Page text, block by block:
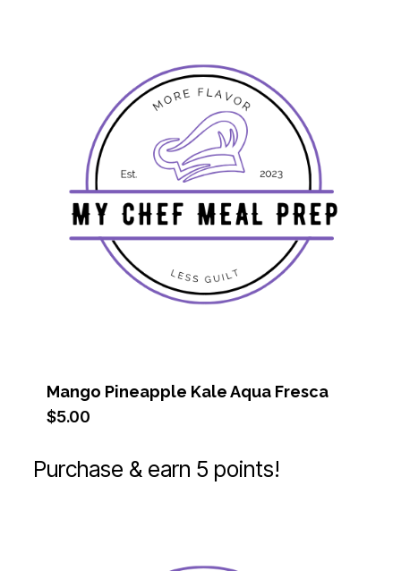
Mango Pineapple Kale Aqua Fresca
$5.00
Purchase & earn 5 points!